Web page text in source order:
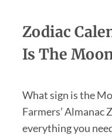
Zodiac
Is The
What sign is the
Farmers’ Almanac
everything you